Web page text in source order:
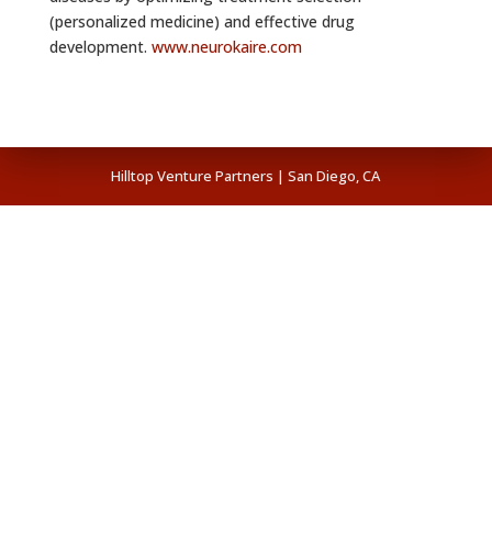
(personalized medicine) and effective drug
development. www.neurokaire.com
Hilltop Venture Partners | San Diego, CA